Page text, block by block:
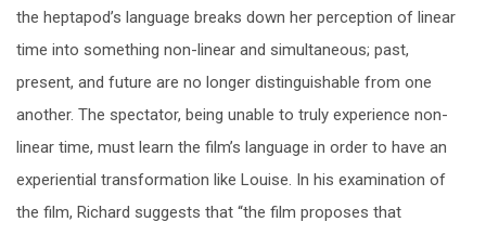
the heptapod’s language breaks down her perception of linear
time into something non-linear and simultaneous; past,
present, and future are no longer distinguishable from one
another. The spectator, being unable to truly experience non-
linear time, must learn the film’s language in order to have an
experiential transformation like Louise. In his examination of
the film, Richard suggests that “the film proposes that